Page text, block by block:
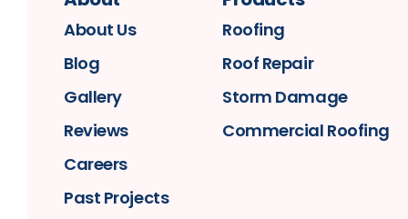
About Us
Blog
Gallery
Reviews
Careers
Past Projects
Roofing
Roof Repair
Storm Damage
Commercial Roofing